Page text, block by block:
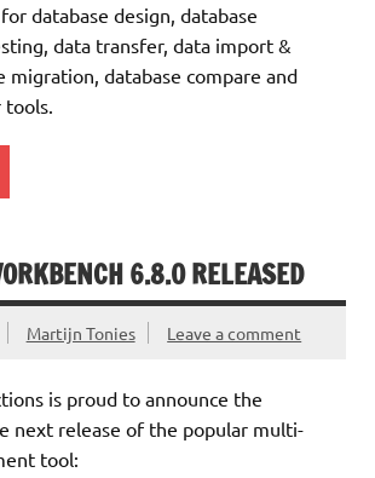
database design, database
data transfer, data import &
migration, database compare and
6.8.0 RELEASED
Martijn Tonies Leave a comment
is proud to announce the
next release of the popular multi-
tool: